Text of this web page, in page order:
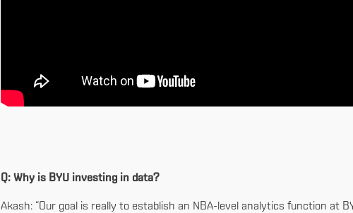
Q: Why is BYU investing in data?
Akash: “Our goal is really to establish an NBA-level analytics function at